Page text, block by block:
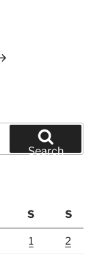
Search
S S
1 2